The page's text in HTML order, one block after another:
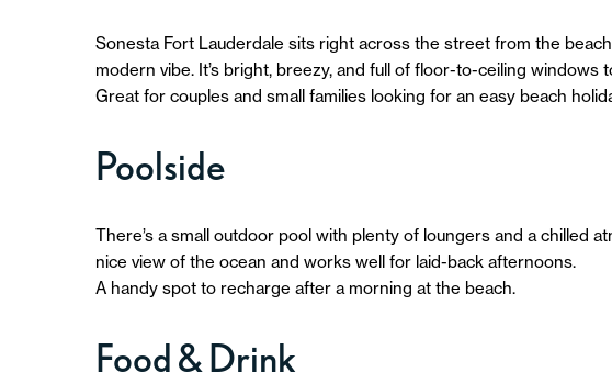
Sonesta Fort Lauderdale sits right across the street from the
modern vibe. It’s bright, breezy, and full of floor-to-ceiling windows
Great for couples and small families looking for an easy beach
Poolside
There’s a small outdoor pool with plenty of loungers and a chilled
nice view of the ocean and works well for laid-back afternoons.
A handy spot to recharge after a morning at the beach.
Food & Drink